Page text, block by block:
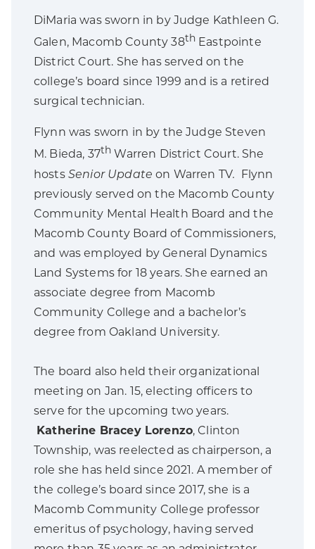
DiMaria was sworn in by Judge Kathleen G.
Galen, Macomb County 38th Eastpointe
District Court. She has served on the
college’s board since 1999 and is a retired
surgical technician.
Flynn was sworn in by the Judge Steven
M. Bieda, 37th Warren District Court. She
hosts Senior Updateon Warren TV.
Flynn
previously served on the Macomb County
Community Mental Health Board and the
Macomb County Board of Commissioners,
and was employed by General Dynamics
Land Systems for 18 years. She earned an
associate degree from Macomb
Community College and a bachelor’s
degree from Oakland University.
The board also held their organizational
meeting on Jan. 15, electing officers to
serve for the upcoming two years.
Katherine Bracey Lorenzo, Clinton
Township, was reelected as chairperson, a
role she has held since 2021. A member of
the college’s board since 2017, she is a
Macomb Community College professor
emeritus of psychology, having served